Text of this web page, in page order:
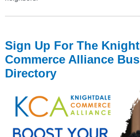
Sign Up For The
Commerce Alliance
Directory